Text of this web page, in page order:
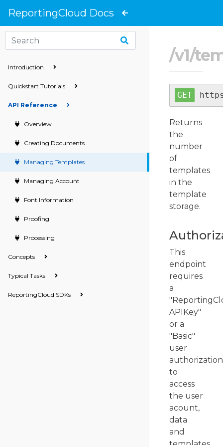
ReportingCloud Docs
Introduction
Quickstart Tutorials
API Reference
Overview
Creating Documents
Managing Templates
Managing Account
Font Information
Proofing
Processing
Concepts
Typical Tasks
ReportingCloud SDKs
/v1/
Returns
the
number
of
templates
in the
template
storage.
This
endpoint
requires
a
APIKey"
or a
"Basic"
user
authorization
to
access
the user
acount,
data
and
templates.